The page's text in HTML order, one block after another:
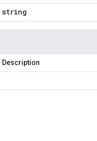
string
Description